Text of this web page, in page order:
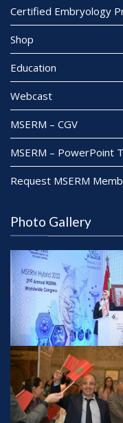
Certified Embryology
Shop
Education
Webcast
MSERM – CGV
MSERM – PowerPoint
Request MSERM
Photo Gallery